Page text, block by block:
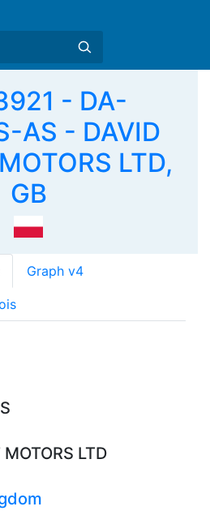
- DA-
AS - DAVID
LTD,
GB
Graph v4
LTD